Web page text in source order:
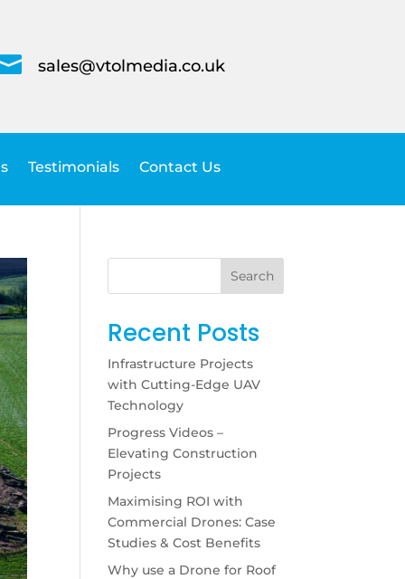
sales@vtolmedia.co.uk
Testimonials Contact Us
Search
Recent Posts
Infrastructure Projects
with Cutting-Edge UAV
Technology
Progress Videos –
Elevating Construction
Projects
Maximising ROI with
Commercial Drones: Case
Studies & Cost Benefits
Why use a Drone for Roof